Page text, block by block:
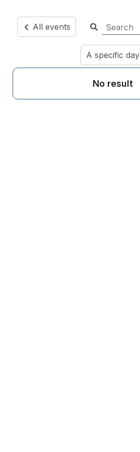
All events
A specific day
No result